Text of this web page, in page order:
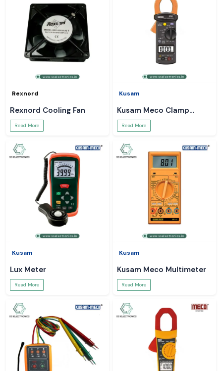
Rexnord
Rexnord Cooling Fan
Read More
Kusam
Kusam Meco Clamp
Meter
Read More
Kusam
Lux Meter
Read More
Kusam
Kusam Meco Multimeter
Read More